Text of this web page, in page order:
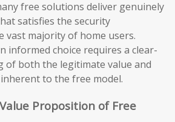
free solutions deliver genuinely
satisfies the security
vast majority of home users.
informed choice requires a clear-
of both the legitimate value and
to the free model.
Proposition of Free